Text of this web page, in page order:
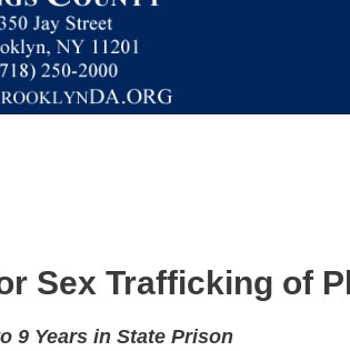
Sex Trafficking of
9 Years in State Prison